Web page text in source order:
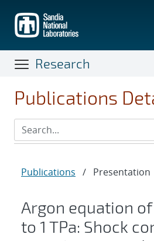
main
content
Research
Publications
Publications / Presentation
Argon equation
to 1 TPa: Shock